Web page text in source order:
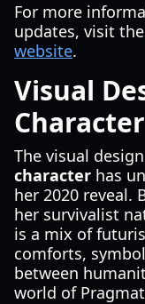
For more
updates, visit the
website.
Visual
The visual
character has
her 2020 reveal.
her survivalist
is a mix of
comforts,
between
world of